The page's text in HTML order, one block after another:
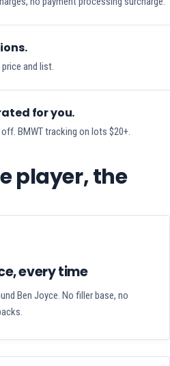
and list.
for you.
BMWT tracking on lots $20+.
player, the
every time
Ben Joyce. No filler base, no